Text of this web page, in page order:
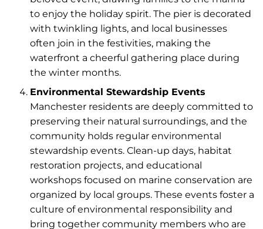
to enjoy the holiday spirit. The pier is decorated
with twinkling lights, and local businesses
often join in the festivities, making the
waterfront a cheerful gathering place during
the winter months.
Environmental Stewardship Events
Manchester residents are deeply committed to
preserving their natural surroundings, and the
community holds regular environmental
stewardship events. Clean-up days, habitat
restoration projects, and educational
workshops focused on marine conservation are
organized by local groups. These events foster a
culture of environmental responsibility and
bring together community members who are